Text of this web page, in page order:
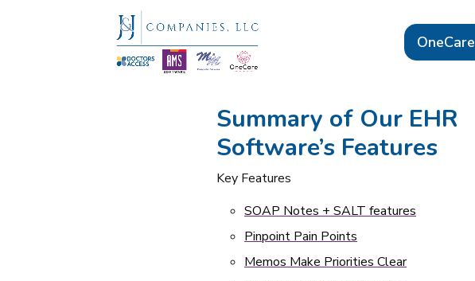
OneCare
Summary of Our EHR
Software’s Features
Key Features
SOAP Notes + SALT features
Pinpoint Pain Points
Memos Make Priorities Clear